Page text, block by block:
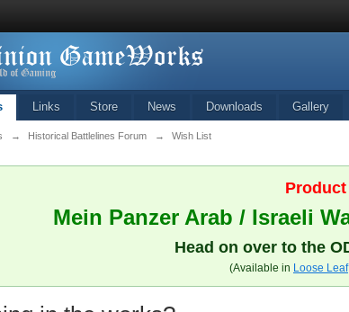
Links Store News Downloads Gallery
→ Historical Battlelines Forum → Wish List
Mein Panzer Arab / Israeli
Head on over to the
(Available in Loose Leaf